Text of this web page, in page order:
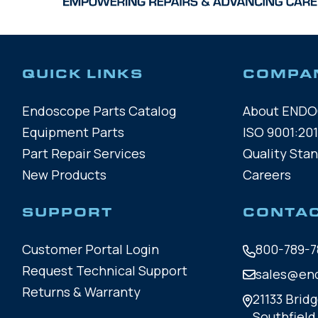
QUICK LINKS
Endoscope Parts Catalog
Equipment Parts
Part Repair Services
New Products
About
ISO
Quality
Careers
SUPPORT
Customer Portal Login
Request Technical Support
Returns & Warranty
800-789-
21133